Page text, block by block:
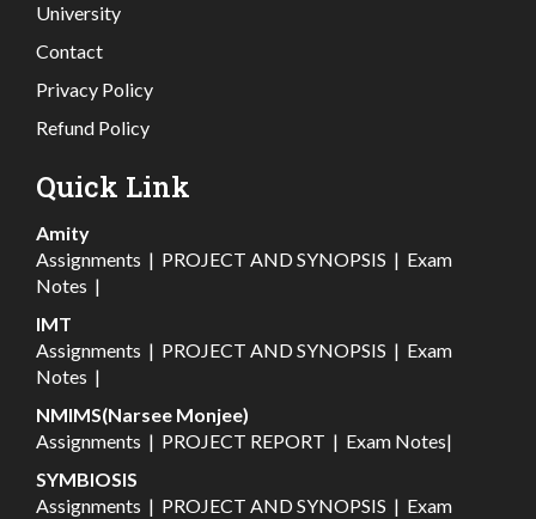
University
Contact
Privacy Policy
Refund Policy
Quick Link
Amity
Assignments | PROJECT AND SYNOPSIS | Exam
Notes |
IMT
Assignments | PROJECT AND SYNOPSIS | Exam
Notes |
NMIMS(Narsee Monjee)
Assignments | PROJECT REPORT | Exam Notes|
SYMBIOSIS
Assignments | PROJECT AND SYNOPSIS | Exam